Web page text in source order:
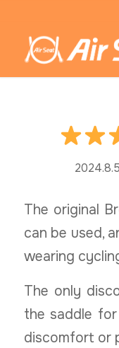
2024.8.5
The original
can be used,
wearing
The only
the saddle
discomfort or